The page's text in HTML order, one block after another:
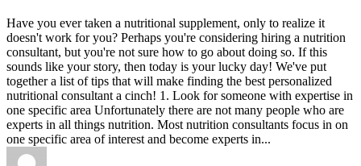
Have you ever taken a nutritional supplement, only to realize it
doesn't work for you? Perhaps you're considering hiring a nutrition
consultant, but you're not sure how to go about doing so. If this
sounds like your story, then today is your lucky day! We've put
together a list of tips that will make finding the best personalized
nutritional consultant a cinch! 1. Look for someone with expertise in
one specific area Unfortunately there are not many people who are
experts in all things nutrition. Most nutrition consultants focus in on
one specific area of interest and become experts in...